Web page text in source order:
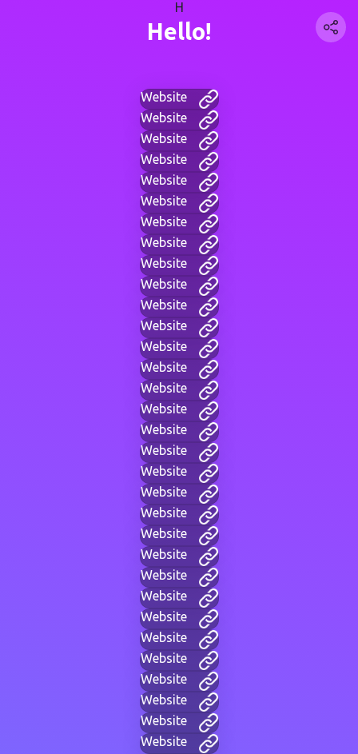
H
Hello!
Website
Website
Website
Website
Website
Website
Website
Website
Website
Website
Website
Website
Website
Website
Website
Website
Website
Website
Website
Website
Website
Website
Website
Website
Website
Website
Website
Website
Website
Website
Website
Website